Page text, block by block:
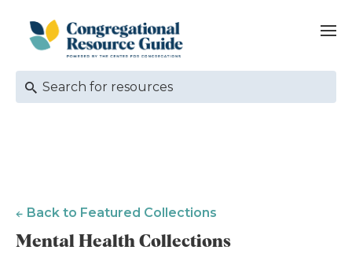
Back to Featured Collections
Mental Health Collections